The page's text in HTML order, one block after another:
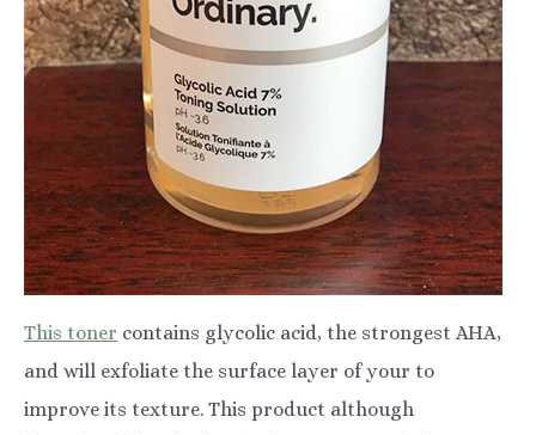
This toner contains glycolic acid, the strongest AHA,
and will exfoliate the surface layer of your to
improve its texture. This product although